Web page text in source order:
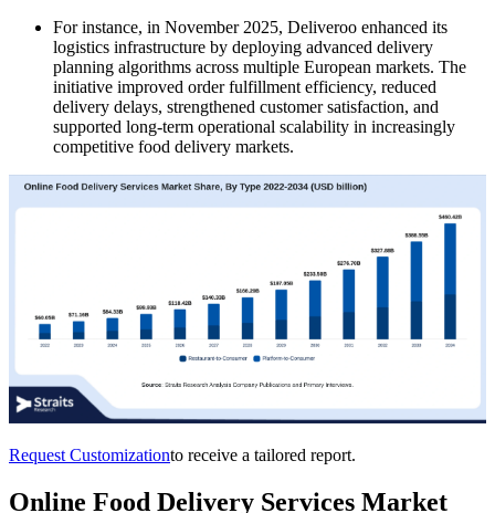
For instance, in November 2025, Deliveroo enhanced its
logistics infrastructure by deploying advanced delivery
planning algorithms across multiple European markets. The
initiative improved order fulfillment efficiency, reduced
delivery delays, strengthened customer satisfaction, and
supported long-term operational scalability in increasingly
competitive food delivery markets.
Request Customizationto receive a tailored report.
Online Food Delivery Services Market